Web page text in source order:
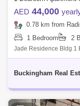
AED 44,000
0.78 km from
1 Bedroom
2
Jade Residence Bldg 1
Sqft. Rental Price: Dhs.
Buckingham Real